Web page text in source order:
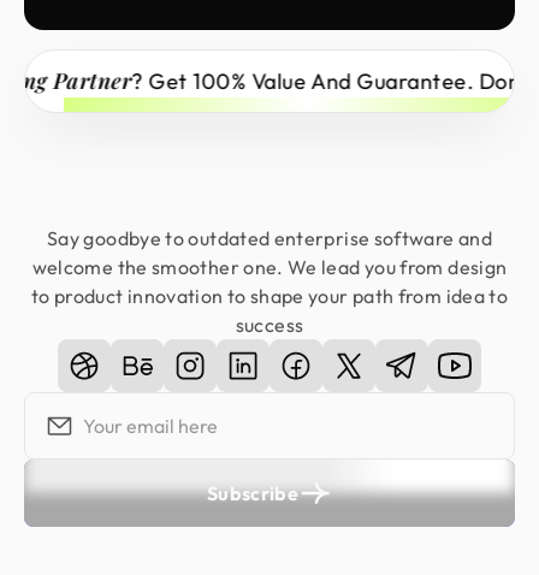
Partner? Get 100% Value And Guarantee. Don’t
Say goodbye to outdated enterprise software and
welcome the smoother one. We lead you from design
to product innovation to shape your path from idea to
success
Subscribe